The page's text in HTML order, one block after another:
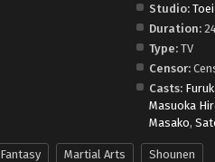
Studio:
Duration:
Type: TV
Censor:
Casts:
Masuoka
Masako,
Fantasy Martial Arts Shounen